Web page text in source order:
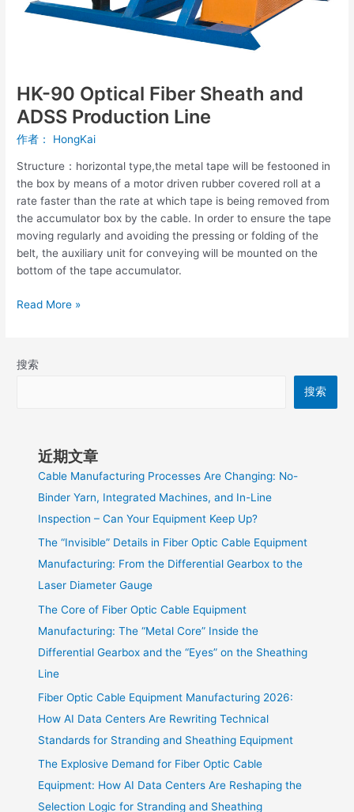
HK-90 Optical Fiber Sheath and
ADSS Production Line
作者： HongKai
Structure：horizontal type,the metal tape will be festooned in
the box by means of a motor driven rubber covered roll at a
rate faster than the rate at which tape is being removed from
the accumulator box by the cable. In order to ensure the tape
moving regularly and avoiding the pressing or folding of the
belt, the auxiliary unit for conveying will be mounted on the
bottom of the tape accumulator.
Read More »
搜索
搜索
近期文章
Cable Manufacturing Processes Are Changing: No-
Binder Yarn, Integrated Machines, and In-Line
Inspection – Can Your Equipment Keep Up?
The “Invisible” Details in Fiber Optic Cable Equipment
Manufacturing: From the Differential Gearbox to the
Laser Diameter Gauge
The Core of Fiber Optic Cable Equipment
Manufacturing: The “Metal Core” Inside the
Differential Gearbox and the “Eyes” on the Sheathing
Line
Fiber Optic Cable Equipment Manufacturing 2026:
How AI Data Centers Are Rewriting Technical
Standards for Stranding and Sheathing Equipment
The Explosive Demand for Fiber Optic Cable
Equipment: How AI Data Centers Are Reshaping the
Selection Logic for Stranding and Sheathing